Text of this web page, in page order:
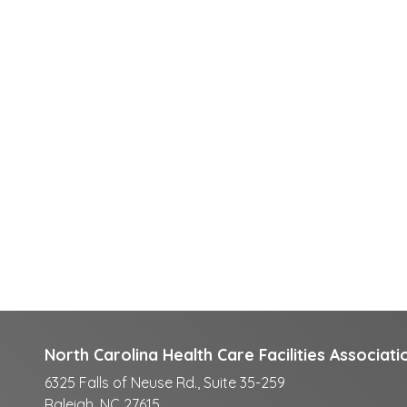
North Carolina Health Care Facilities
6325 Falls of Neuse Rd., Suite 35-259